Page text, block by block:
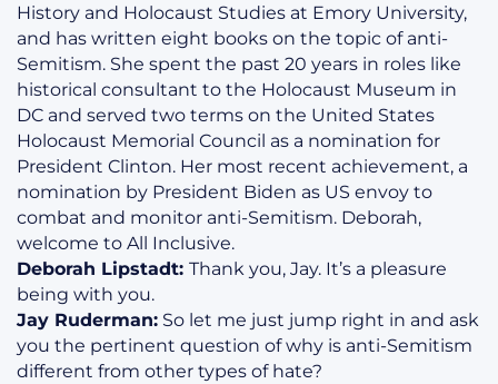
History and Holocaust Studies at Emory University,
and has written eight books on the topic of anti-
Semitism. She spent the past 20 years in roles like
historical consultant to the Holocaust Museum in
DC and served two terms on the United States
Holocaust Memorial Council as a nomination for
President Clinton. Her most recent achievement, a
nomination by President Biden as US envoy to
combat and monitor anti-Semitism. Deborah,
welcome to All Inclusive.
Deborah Lipstadt: Thank you, Jay. It’s a pleasure
being with you.
Jay Ruderman: So let me just jump right in and ask
you the pertinent question of why is anti-Semitism
different from other types of hate?